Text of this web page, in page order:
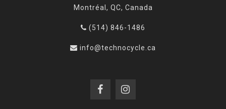
Montréal, QC, Canada
(514) 846-1486
info@technocycle.ca